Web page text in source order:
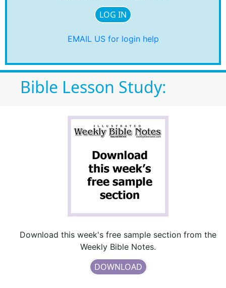
LOG IN
EMAIL US for login help
Bible Lesson Study:
Download this week's free sample section from the
Weekly Bible Notes.
DOWNLOAD